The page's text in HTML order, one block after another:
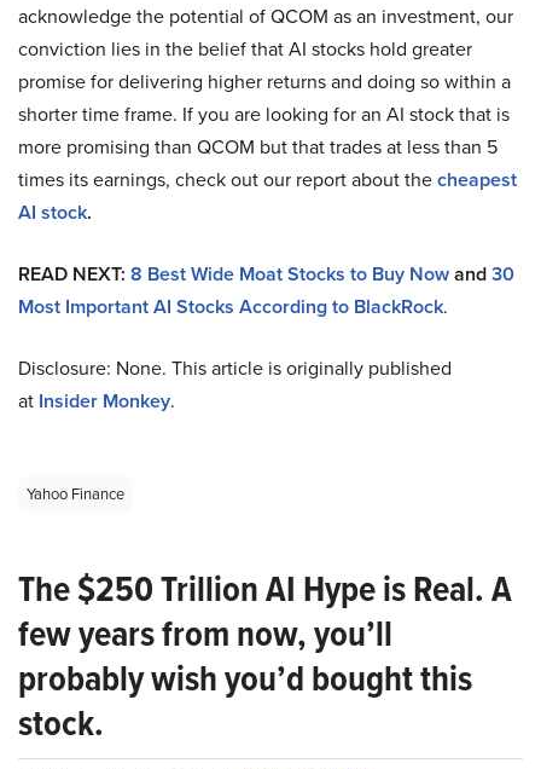
acknowledge the potential of QCOM as an investment, our
conviction lies in the belief that AI stocks hold greater
promise for delivering higher returns and doing so within a
shorter time frame. If you are looking for an AI stock that is
more promising than QCOM but that trades at less than 5
times its earnings, check out our report about thecheapest
AI stock.
READ NEXT: 8 Best Wide Moat Stocks to Buy Nowand30
Most Important AI Stocks According to BlackRock.
Disclosure: None. This article is originally published
at Insider Monkey.
Yahoo Finance
The $250 Trillion AI Hype is Real. A
few years from now, you’ll
probably wish you’d bought this
stock.